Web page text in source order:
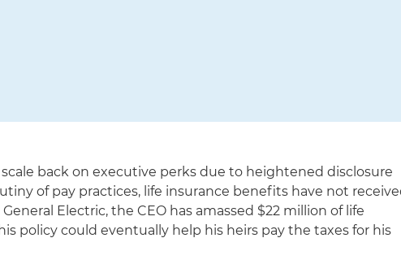
scale back on executive perks due to heightened disclosure
of pay practices, life insurance benefits have not
Electric, the CEO has amassed $22 million of life
policy could eventually help his heirs pay the taxes for his